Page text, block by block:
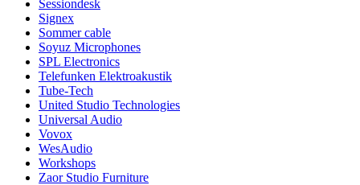
Sessiondesk
Signex
Sommer cable
Soyuz Microphones
SPL Electronics
Telefunken Elektroakustik
Tube-Tech
United Studio Technologies
Universal Audio
Vovox
WesAudio
Workshops
Zaor Studio Furniture